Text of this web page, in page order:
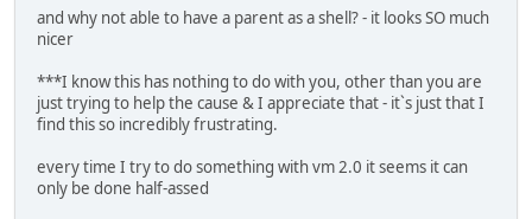
and why not able to have a parent as a shell? - it looks SO much
nicer
***I know this has nothing to do with you, other than you are
just trying to help the cause & I appreciate that - it`s just that I
find this so incredibly frustrating.
every time I try to do something with vm 2.0 it seems it can
only be done half-assed